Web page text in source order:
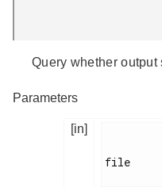
Query whether output
Parameters
[in]
file